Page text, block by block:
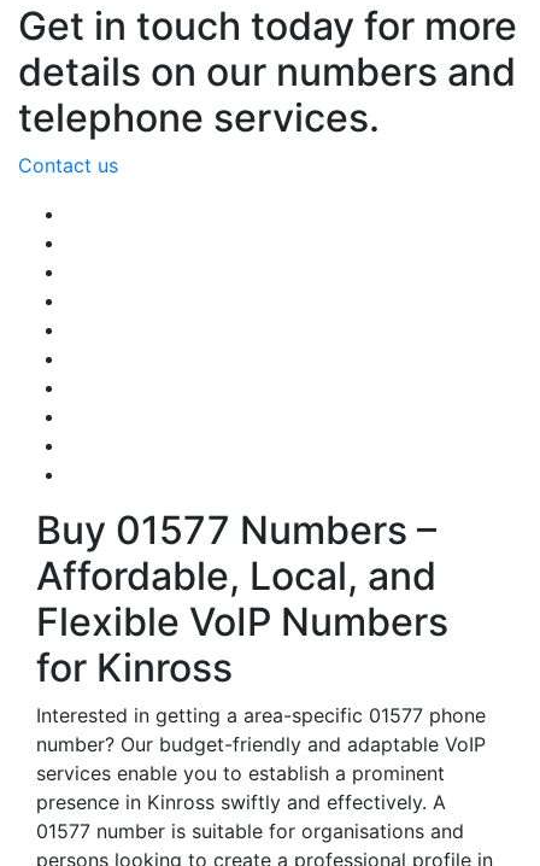
Get in touch today for more
details on our numbers and
telephone services.
Contact us
Buy 01577 Numbers –
Affordable, Local, and
Flexible VoIP Numbers
for Kinross
Interested in getting a area-specific 01577 phone
number? Our budget-friendly and adaptable VoIP
services enable you to establish a prominent
presence in Kinross swiftly and effectively. A
01577 number is suitable for organisations and
persons looking to create a professional profile in